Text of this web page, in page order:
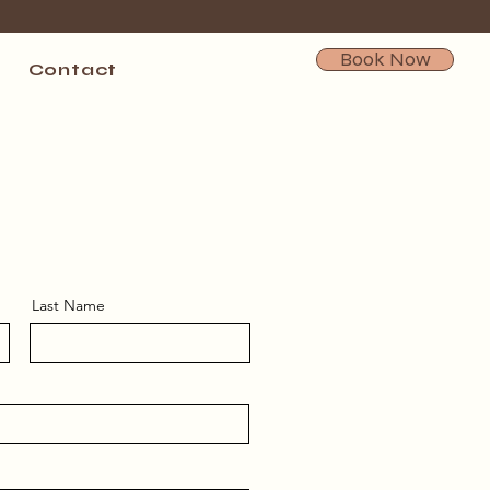
Contact Book Now
Last Name